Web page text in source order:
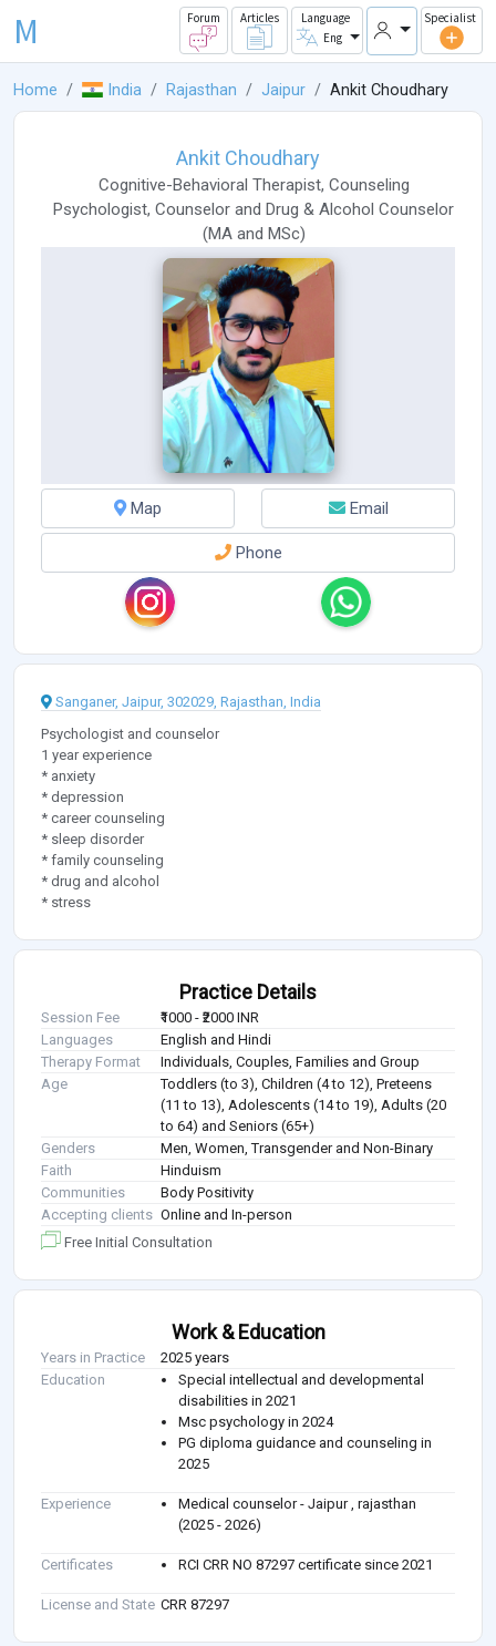
M Forum Articles
Language
Eng
Specialist
Home India Rajasthan Jaipur Ankit Choudhary
Ankit Choudhary
Cognitive-Behavioral Therapist, Counseling
Psychologist, Counselor and Drug & Alcohol Counselor
(MAand MSc)
Map Email
Phone
Sanganer, Jaipur, 302029, Rajasthan, India
Psychologist and counselor
1 year experience
* anxiety
* depression
* career counseling
* sleep disorder
* family counseling
* drug and alcohol
* stress
Practice Details
Session Fee
₹1000 - ₹2000 INR
Languages
English and Hindi
Therapy Format
Individuals, Couples, Families and Group
Age
Toddlers (to 3), Children (4 to 12), Preteens
(11 to 13), Adolescents (14 to 19), Adults (20
to 64) and Seniors (65+)
Genders
Men, Women, Transgender and Non-Binary
Faith
Hinduism
Communities
Body Positivity
Accepting clients Online and In-person
Free Initial Consultation
Work & Education
Years in Practice
2025 years
Education
Special intellectual and developmental
disabilities in 2021
Msc psychology in 2024
PG diploma guidance and counseling in
2025
Experience
Medical counselor - Jaipur , rajasthan
(2025 - 2026)
Certificates RCI CRR NO 87297 certificate since 2021
License and State CRR 87297